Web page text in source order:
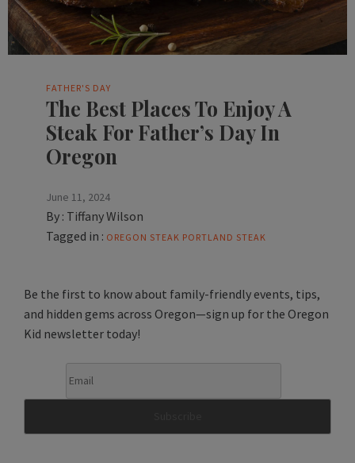
FATHER'S DAY
The Best Places To Enjoy A
Steak For Father’s Day In
Oregon
June 11, 2024
By : Tiffany Wilson
Tagged in : OREGON STEAK PORTLAND STEAK
Be the first to know about family-friendly events, tips,
and hidden gems across Oregon—sign up for the Oregon
Kid newsletter today!